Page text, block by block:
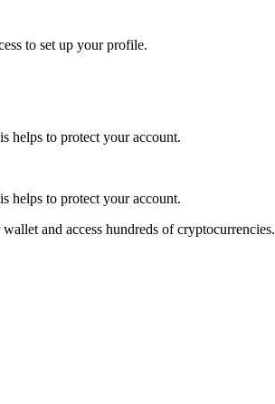
to set up your profile.
helps to protect your account.
helps to protect your account.
and access hundreds of cryptocurrencies.